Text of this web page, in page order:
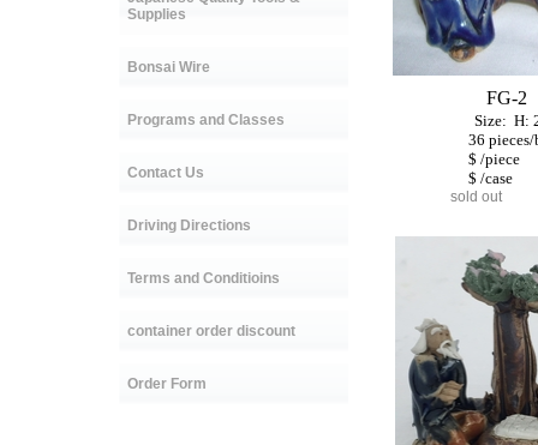
Supplies
Bonsai Wire
Programs and Classes
Contact Us
Driving Directions
Terms and Conditioins
container order discount
Order Form
FG-2
Size: H:
36
$ /piece
$ /case
sold out